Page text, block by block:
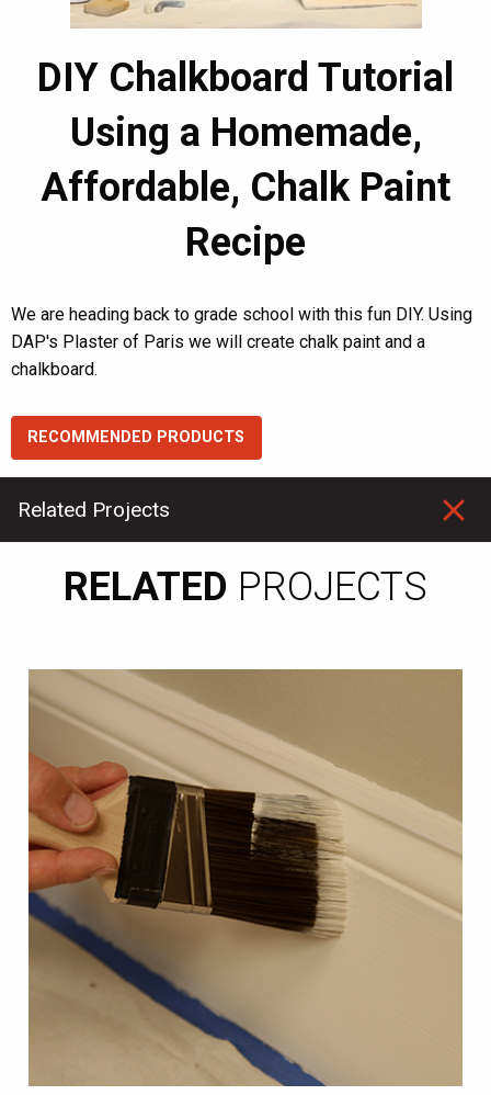
DIY Chalkboard Tutorial
Using a Homemade,
Affordable, Chalk Paint
Recipe
We are heading back to grade school with this fun DIY. Using
DAP's Plaster of Paris we will create chalk paint and a
chalkboard.
RECOMMENDED PRODUCTS
Related Projects
RELATED PROJECTS